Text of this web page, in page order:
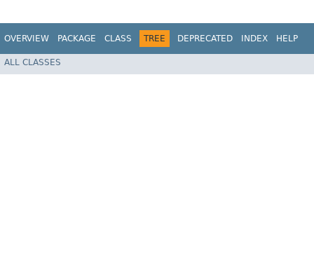
OVERVIEW PACKAGE CLASS TREE DEPRECATED INDEX HELP
ALL CLASSES